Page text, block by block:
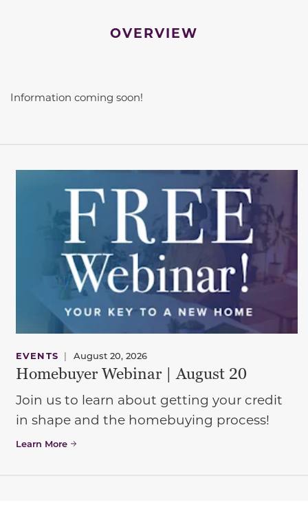
OVERVIEW
Information coming soon!
EVENTS | August 20, 2026
Homebuyer Webinar | August 20
Join us to learn about getting your credit
in shape and the homebuying process!
Learn More